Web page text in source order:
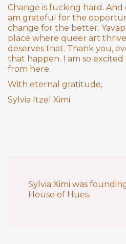
Change is fucking hard. And
am grateful for the
change for the better.
place where queer art
deserves that. Thank you,
that happen. I am so
from here.
With eternal gratitude,
Sylvia Itzel Ximi
Sylvia Ximi was
House of Hues.